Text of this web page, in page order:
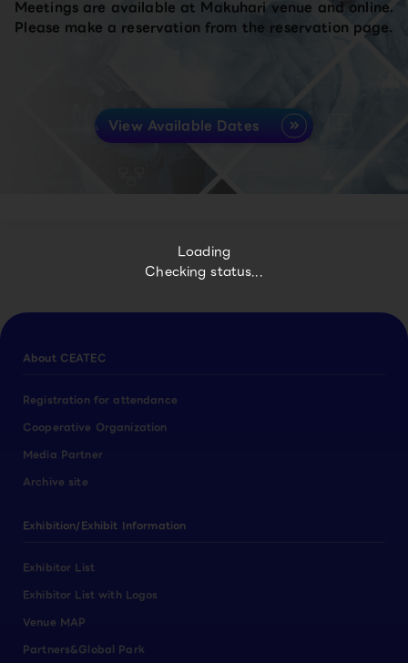
Loading
Checking status...
Meetings are available at Makuhari venue and online.
Please make a reservation from the reservation page.
View Available Dates
About CEATEC
Registration for attendance
Cooperative Organization
Media Partner
Archive site
Exhibition/Exhibit Information
Exhibitor List
Exhibitor List with Logos
Venue MAP
Partners&Global Park